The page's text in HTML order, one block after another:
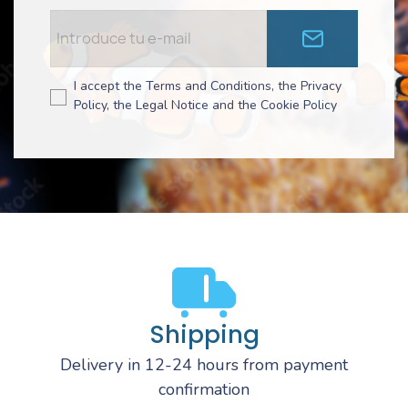
I accept the Terms and Conditions, the Privacy
Policy, the Legal Notice and the Cookie Policy
Shipping
Delivery in 12-24 hours from payment
confirmation